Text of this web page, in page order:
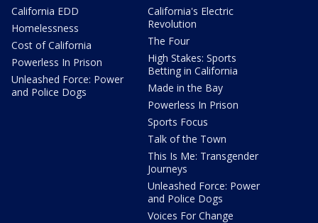
California EDD
Homelessness
Cost of California
Powerless In Prison
Unleashed Force: Power
and Police Dogs
California's Electric
Revolution
The Four
High Stakes: Sports
Betting in California
Made in the Bay
Powerless In Prison
Sports Focus
Talk of the Town
This Is Me: Transgender
Journeys
Unleashed Force: Power
and Police Dogs
Voices For Change